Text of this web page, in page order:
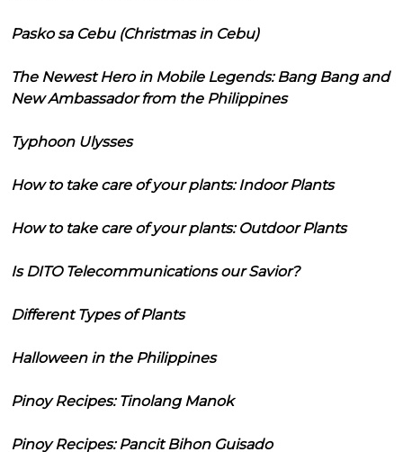
Pasko sa Cebu (Christmas in Cebu)
The Newest Hero in Mobile Legends: Bang Bang and
New Ambassador from the Philippines
Typhoon Ulysses
How to take care of your plants: Indoor Plants
How to take care of your plants: Outdoor Plants
Is DITO Telecommunications our Savior?
Different Types of Plants
Halloween in the Philippines
Pinoy Recipes: Tinolang Manok
Pinoy Recipes: Pancit Bihon Guisado